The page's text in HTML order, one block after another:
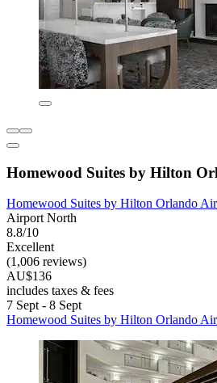
Homewood Suites by Hilton
Homewood Suites by Hilton Orlando
Airport North
8.8/10
Excellent
(1,006 reviews)
AU$136
includes taxes & fees
7 Sept - 8 Sept
Homewood Suites by Hilton Orlando